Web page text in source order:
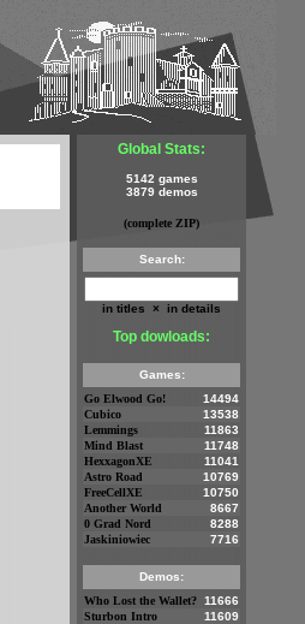
Global Stats:
5142 games
3879 demos
(complete ZIP)
Search:
in titles × in details
Top dowloads:
Games:
Go Elwood Go!
14494
Cubico
13538
Lemmings
11863
Mind Blast
11748
HexxagonXE
11041
Astro Road
10769
FreeCellXE
10750
Another World
8667
0 Grad Nord
8288
Jaskiniowiec
7716
Demos:
Who Lost the Wallet? 11666
Sturbon Intro
11609